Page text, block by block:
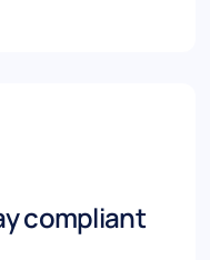
compliant